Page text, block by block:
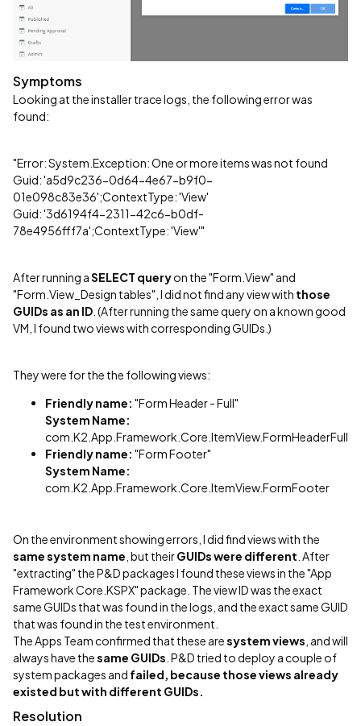
Symptoms
Looking at the installer trace logs, the following error was
found:
"Error: System.Exception: One or more items was not found
Guid: 'a5d9c236-0d64-4e67-b9f0-
01e098c83e36';ContextType: 'View'
Guid: '3d6194f4-2311-42c6-b0df-
78e4956fff7a';ContextType: 'View'"
After running aSELECT queryon the "Form.View" and
"Form.View_Design tables", I did not find any view with those
GUIDs as an ID . (After running the same query on a known good
VM, I found two views with corresponding GUIDs.)
They were for the the following views:
Friendly name: "Form Header - Full"
System Name:
com.K2.App.Framework.Core.ItemView.FormHeaderFull
Friendly name: "Form Footer"
System Name:
com.K2.App.Framework.Core.ItemView.FormFooter
On the environment showing errors, I did find views with the
same system name , but theirGUIDs were different . After
"extracting" the P&D packages I found these views in the "App
Framework Core.KSPX" package. The view ID was the exact
same GUIDs that was found in the logs, and the exact same GUID
that was found in the test environment.
The Apps Team confirmed that these aresystem views , and will
always have thesame GUIDs . P&D tried to deploy a couple of
system packages and failed, because those views already
existed but with different GUIDs.
Resolution